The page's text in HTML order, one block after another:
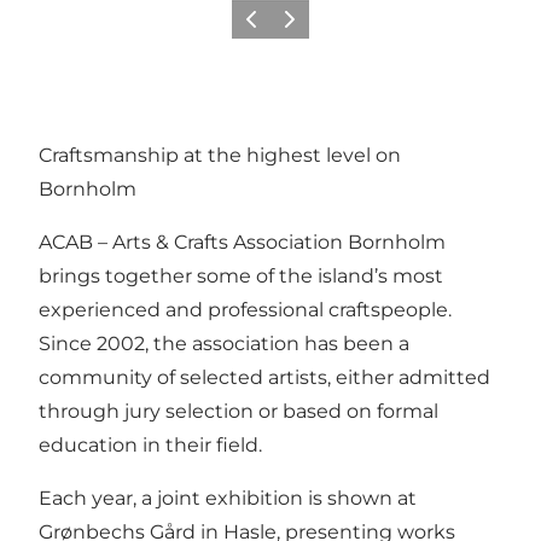
Föregående
Nästa
Craftsmanship at the highest level on
Bornholm
ACAB – Arts & Crafts Association Bornholm
brings together some of the island’s most
experienced and professional craftspeople.
Since 2002, the association has been a
community of selected artists, either admitted
through jury selection or based on formal
education in their field.
Each year, a joint exhibition is shown at
Grønbechs Gård in Hasle, presenting works